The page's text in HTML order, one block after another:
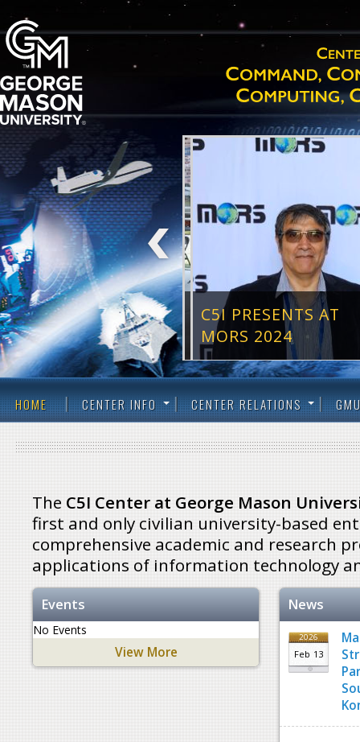
HOME CENTER INFO CENTER RELATIONS
C5I PRESENTS AT
MORS 2024
The C5I Center at George Mason
first and only civilian university-based
comprehensive academic and research
applications of information technology
Events
No Events
View More
News
2026
Feb 13